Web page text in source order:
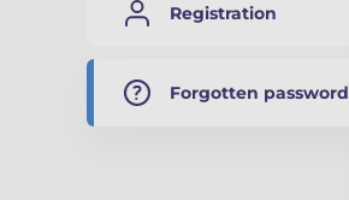
Registration
Forgotten password